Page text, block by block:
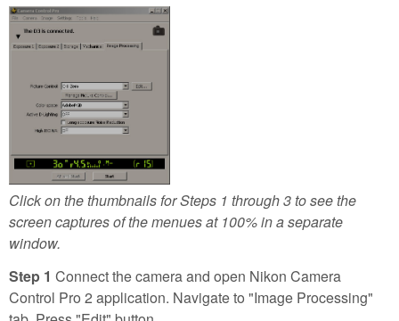
Click on the thumbnails for Steps 1 through 3 to see the
screen captures of the menues at 100% in a separate
window.
Step 1 Connect the camera and open Nikon Camera
Control Pro 2 application. Navigate to "Image Processing"